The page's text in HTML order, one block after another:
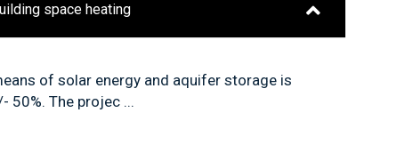
space heating
of solar energy and aquifer storage is
50%. The projec ...